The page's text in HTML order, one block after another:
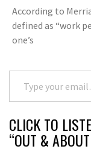
According to
defined as “work
one’s
Type your email…
CLICK TO
“OUT &